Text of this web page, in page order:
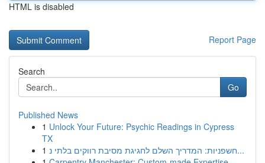
HTML is disabled
Report Page
Search
Go
Published News
1 Unlock Your Future: Psychic Readings in Cypress
TX
1
חשפניות: המדריך השלם לחגיגת מסיבת רווקים בלתי נ...